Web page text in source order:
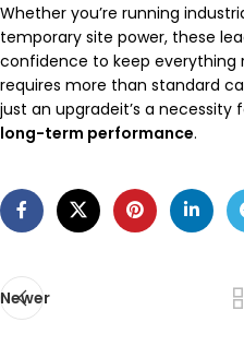
Whether you’re running
temporary site power, these
confidence to keep everything
requires more than standard
just an upgradeit’s a necessity
long-term performance.
Newer